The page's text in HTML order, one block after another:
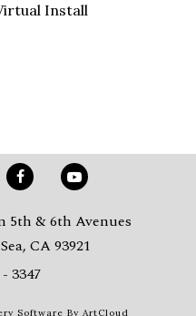
Install
5th & 6th Avenues
CA 93921
3347
Software By ArtCloud